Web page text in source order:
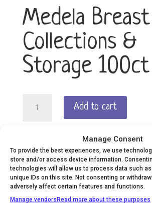
Manage Consent
To provide the best experiences, we use
store and/or access device information.
technologies will allow us to process data such
unique IDs on this site. Not consenting or
adversely affect certain features and functions.
Manage vendorsRead more about these purposes
Medela
Collections &
Storage 100ct
Breast
Storage
100ct
quantity
Add to cart
The convenient way to store, carry and
expressed breast milk, Medela breast
bags are easy to use and hygienic.